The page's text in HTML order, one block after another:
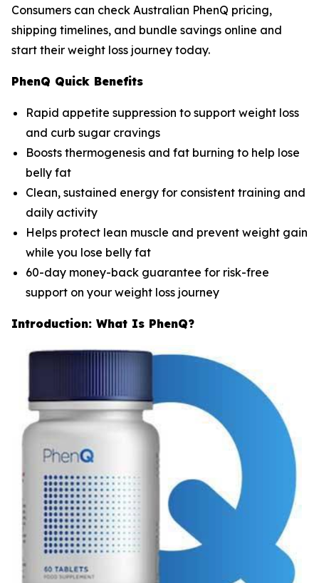
Consumers can check Australian PhenQ pricing,
shipping timelines, and bundle savings online and
start their weight loss journey today.
PhenQ Quick Benefits
Rapid appetite suppression to support weight loss
and curb sugar cravings
Boosts thermogenesis and fat burning to help lose
belly fat
Clean, sustained energy for consistent training and
daily activity
Helps protect lean muscle and prevent weight gain
while you lose belly fat
60-day money-back guarantee for risk-free
support on your weight loss journey
Introduction: What Is PhenQ?